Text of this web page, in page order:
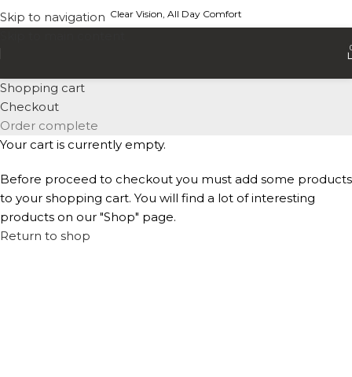
Skip to navigation Clear Vision, All Day Comfort
Shopping cart
Checkout
Order complete
Your cart is currently empty.
Before proceed to checkout you must add some products
to your shopping cart. You will find a lot of interesting
products on our "Shop" page.
Return to shop